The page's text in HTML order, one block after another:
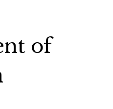
of